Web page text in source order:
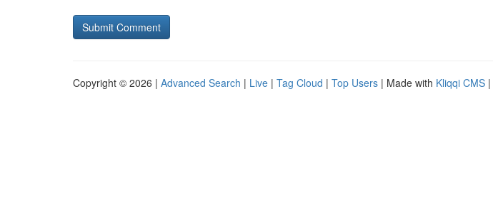
Copyright © 2026 | Advanced Search | Live | Tag Cloud | Top Users | Made with Kliqqi CMS |